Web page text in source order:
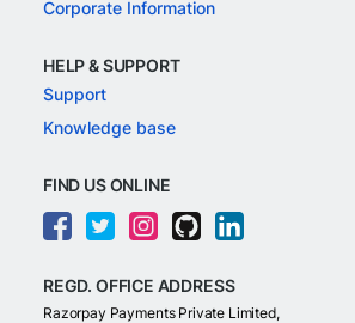
Corporate Information
HELP & SUPPORT
Support
Knowledge base
FIND US ONLINE
REGD. OFFICE ADDRESS
Razorpay Payments Private Limited,